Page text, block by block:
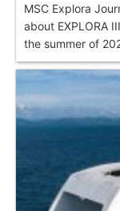
MSC Explora
about EXPLORA
the summer of